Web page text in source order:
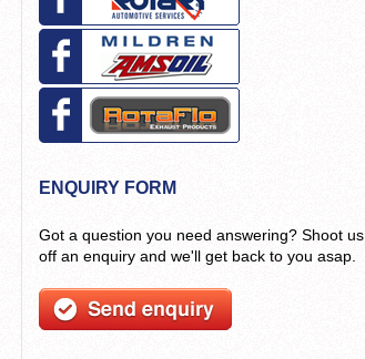
ENQUIRY FORM
Got a question you need answering? Shoot us
off an enquiry and we'll get back to you asap.